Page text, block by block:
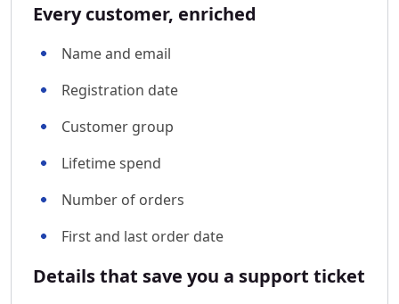
Every customer, enriched
Name and email
Registration date
Customer group
Lifetime spend
Number of orders
First and last order date
Details that save you a support ticket